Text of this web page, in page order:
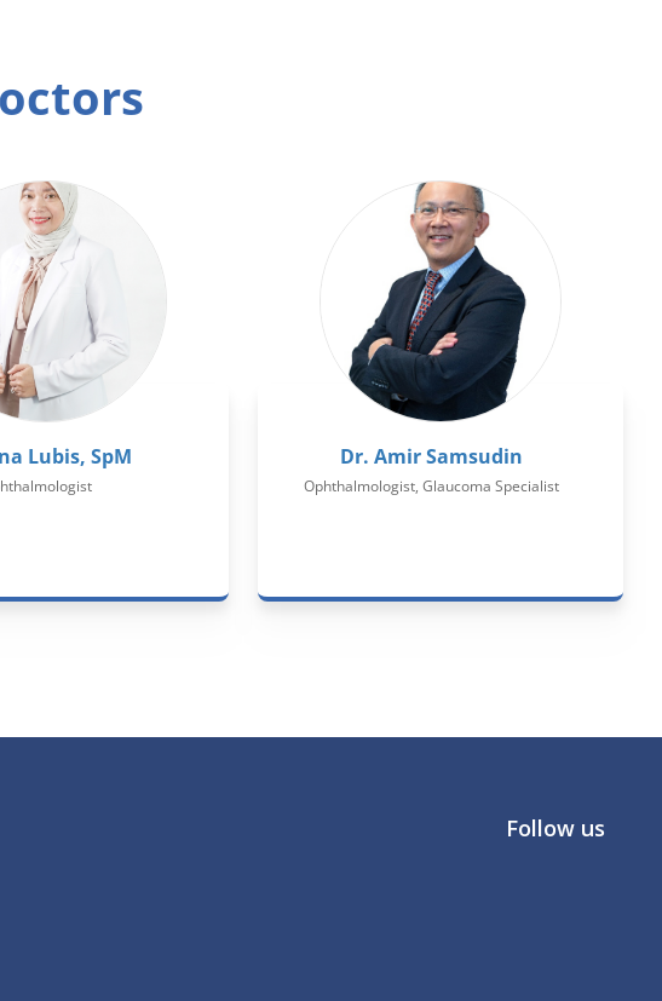
Lubis, SpM Dr. Amir Samsudin
Ophthalmologist, Glaucoma Specialist
Follow us